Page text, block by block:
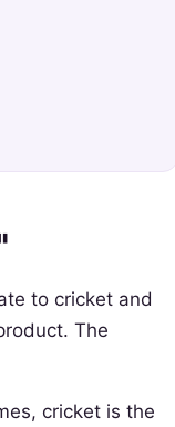
to cricket and
The
cricket is the